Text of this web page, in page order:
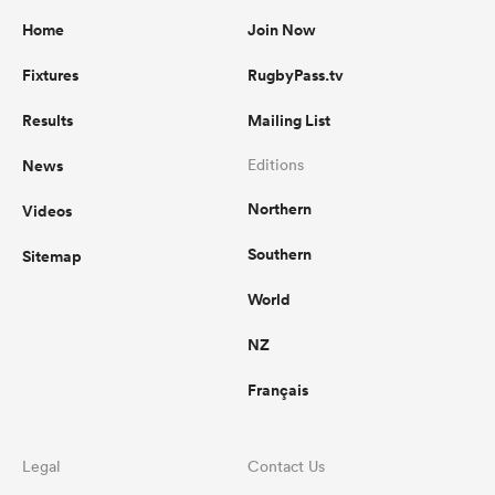
Home
Fixtures
Results
News
Videos
Sitemap
Join Now
RugbyPass.tv
Mailing List
Editions
Northern
Southern
World
NZ
Français
Legal Contact Us